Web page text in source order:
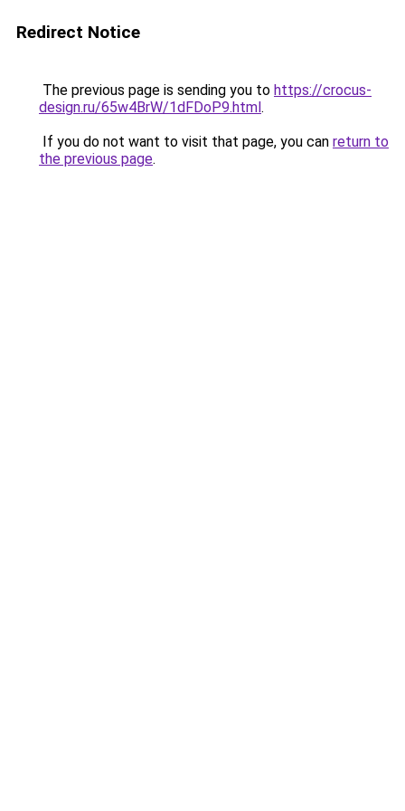
Redirect Notice
The previous page is sending you to https://crocus-
design.ru/65w4BrW/1dFDoP9.html.
If you do not want to visit that page, you can return to
the previous page.